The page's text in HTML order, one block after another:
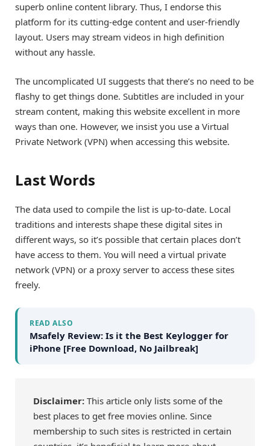
superb online content library. Thus, I endorse this
platform for its cutting-edge content and user-friendly
layout. Users may stream videos in high definition
without any hassle.
The uncomplicated UI suggests that there’s no need to be
flashy to get things done. Subtitles are included in your
stream content, making this website excellent in more
ways than one. However, we insist you use a Virtual
Private Network (VPN) when accessing this website.
Last Words
The data used to compile the list is up-to-date. Local
traditions and interests shape these digital sites in
different ways, so it’s possible that certain places don’t
have access to them. You will need a virtual private
network (VPN) or a proxy server to access these sites
freely.
READ ALSO
Msafely Review: Is it the Best Keylogger for
iPhone [Free Download, No Jailbreak]
Disclaimer: This article only lists some of the
best places to get free movies online. Since
membership to such sites is restricted in certain